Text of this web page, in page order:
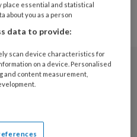
place essential and statistical
about you as a person
data to provide:
scan device characteristics for
on a device. Personalised
and content measurement,